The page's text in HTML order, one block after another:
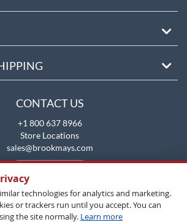
CONTACT US
+1 800 637 8966
Store Locations
sales@brookmays.com
technologies for analytics and marketing.
or trackers run until you accept. You can
the site normally. Learn more